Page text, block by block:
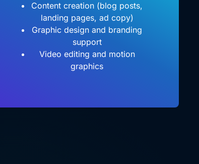
Content creation (blog posts,
landing pages, ad copy)
Graphic design and branding
support
Video editing and motion
graphics